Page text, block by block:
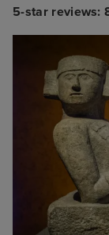
5-star reviews: